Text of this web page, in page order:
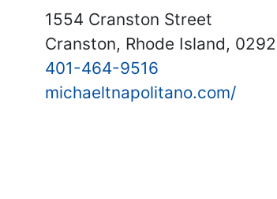
1554 Cranston Street
Cranston, Rhode Island,
401-464-9516
michaeltnapolitano.com/